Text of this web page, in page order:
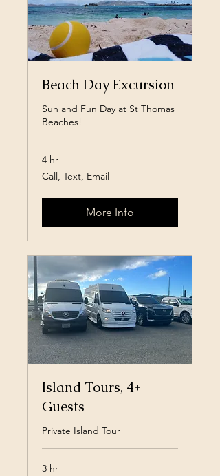
Beach Day Excursion
Sun and Fun Day at St Thomas
Beaches!
4 hr
Call,
Text,
Call, Text, Email
More Info
Island Tours, 4+
Guests
Private Island Tour
3 hr